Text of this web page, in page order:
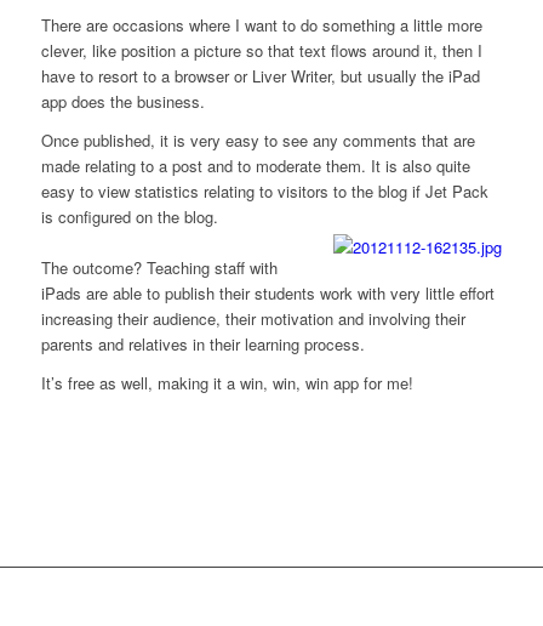
There are occasions where I want to do something a little more
clever, like position a picture so that text flows around it, then I
have to resort to a browser or Liver Writer, but usually the iPad
app does the business.
Once published, it is very easy to see any comments that are
made relating to a post and to moderate them. It is also quite
easy to view statistics relating to visitors to the blog if Jet Pack
is configured on the blog.
The outcome? Teaching staff with
iPads are able to publish their students work with very little effort
increasing their audience, their motivation and involving their
parents and relatives in their learning process.
It’s free as well, making it a win, win, win app for me!